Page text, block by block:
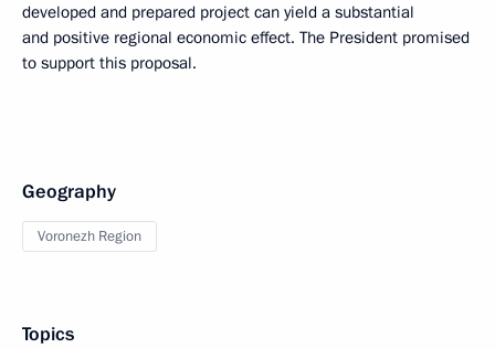
developed and prepared project can yield a substantial
and positive regional economic effect. The President promised
to support this proposal.
Geography
Voronezh Region
Topics